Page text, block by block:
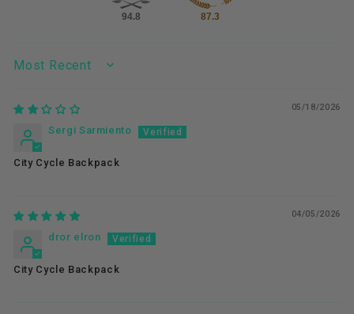
94.8 87.3
SORT BY
05/18/2026
Sergi Sarmiento
City Cycle Backpack
04/05/2026
dror elron
City Cycle Backpack